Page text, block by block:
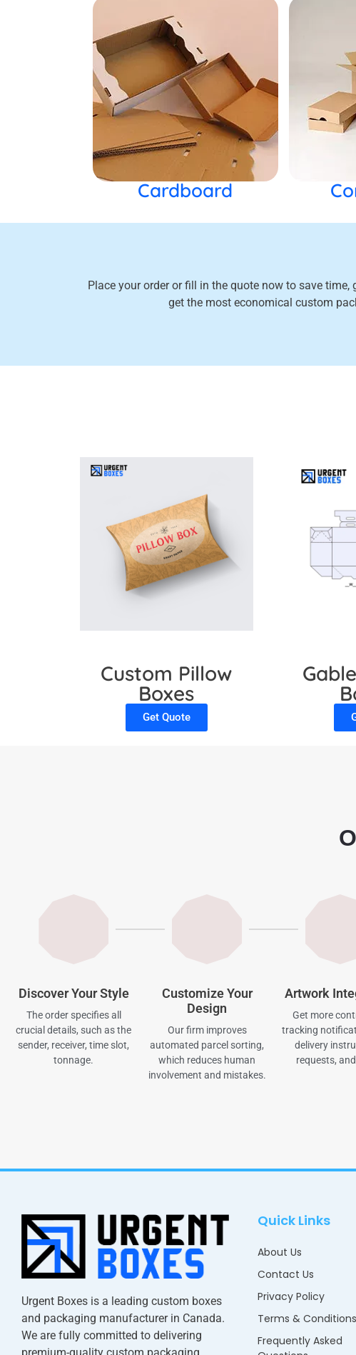
Cardboard
Place your order or fill in the quote now to save time,
get the most economical custom
Custom Pillow
Boxes
Get Quote
Discover Your Style
The order specifies all
crucial details, such as the
sender, receiver, time slot,
tonnage.
Customize Your
Design
Our firm improves
automated parcel sorting,
which reduces human
involvement and mistakes.
Artwork
Get more
tracking
delivery
requests,
Urgent Boxes is a leading custom boxes
and packaging manufacturer in Canada.
We are fully committed to delivering
Quick Links
About Us
Contact Us
Privacy Policy
Terms & Conditions
Frequently Asked